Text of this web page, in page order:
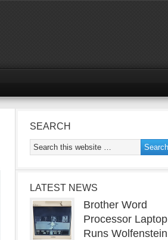
SEARCH
LATEST NEWS
Brother Word
Processor Laptop
Runs Wolfenstein